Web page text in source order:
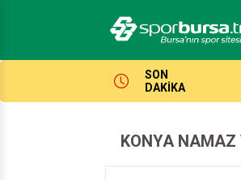
SON
DAKİKA
KONYA NAMAZ